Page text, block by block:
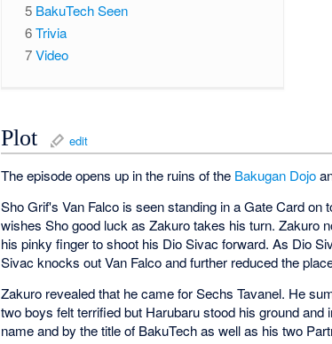
5 BakuTech Seen
6 Trivia
7 Video
Plot edit
The episode opens up in the ruins of the Bakugan Dojo
Sho Grif's Van Falco is seen standing in a Gate Card
wishes Sho good luck as Zakuro takes his turn. Zakuro
his pinky finger to shoot his Dio Sivac forward. As Dio
Sivac knocks out Van Falco and further reduced the
Zakuro revealed that he came for Sechs Tavanel. He
two boys felt terrified but Harubaru stood his ground
name and by the title of BakuTech as well as his two